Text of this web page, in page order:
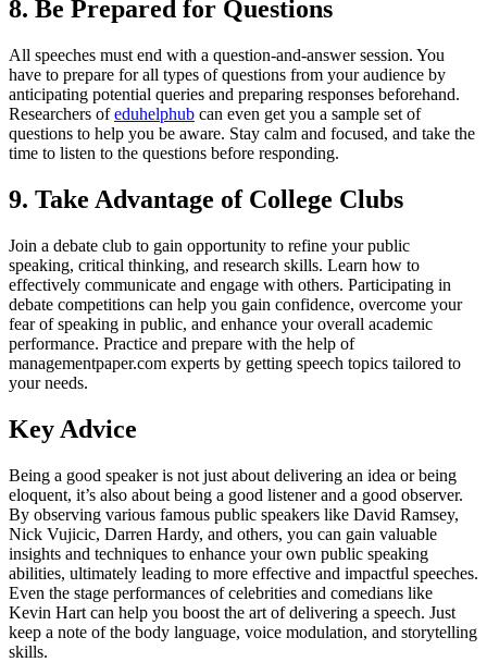
8. Be Prepared for Questions
All speeches must end with a question-and-answer session. You
have to prepare for all types of questions from your audience by
anticipating potential queries and preparing responses beforehand.
Researchers ofeduhelphub can even get you a sample set of
questions to help you be aware. Stay calm and focused, and take the
time to listen to the questions before responding.
9. Take Advantage of College Clubs
Join a debate club to gain opportunity to refine your public
speaking, critical thinking, and research skills. Learn how to
effectively communicate and engage with others. Participating in
debate competitions can help you gain confidence, overcome your
fear of speaking in public, and enhance your overall academic
performance. Practice and prepare with the help of
managementpaper.com experts by getting speech topics tailored to
your needs.
Key Advice
Being a good speaker is not just about delivering an idea or being
eloquent, it’s also about being a good listener and a good observer.
By observing various famous public speakers like David Ramsey,
Nick Vujicic, Darren Hardy, and others, you can gain valuable
insights and techniques to enhance your own public speaking
abilities, ultimately leading to more effective and impactful speeches.
Even the stage performances of celebrities and comedians like
Kevin Hart can help you boost the art of delivering a speech. Just
keep a note of the body language, voice modulation, and storytelling
skills.